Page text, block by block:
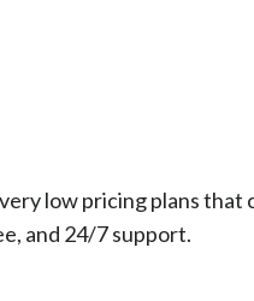
low pricing plans that
and 24/7 support.